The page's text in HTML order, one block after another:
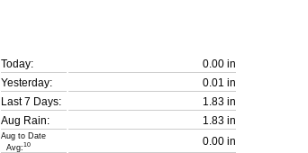
Today:
0.00 in
Yesterday:
0.01 in
Last 7 Days:
1.83 in
Aug Rain:
1.83 in
Aug to Date
Avg:10 0.00 in